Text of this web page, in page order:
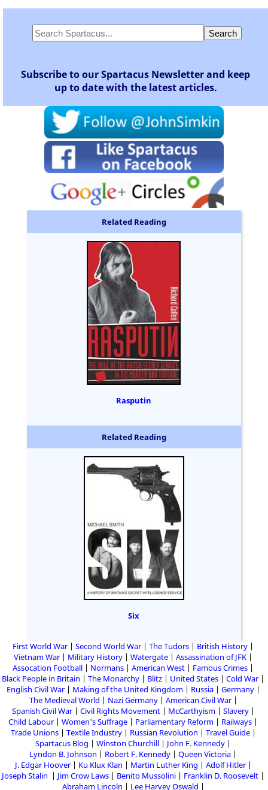
Subscribe to our Spartacus Newsletter and keep
up to date with the latest articles.
Related Reading
Rasputin
Related Reading
Six
First World War Second World War The Tudors
British History
Vietnam War
Military History Watergate
Assassination of JFK
Assocation Football
Normans American West
Famous Crimes
Black People in Britain
The Monarchy Blitz United States
Cold War
English Civil War
Making of the United Kingdom Russia
Germany
The Medieval World
Nazi Germany
American Civil War
Spanish Civil War
Civil Rights Movement McCarthyism
Slavery
Child Labour
Women's Suffrage Parliamentary Reform
Railways
Trade Unions
Textile Industry Russian Revolution
Travel Guide
Spartacus Blog
Winston Churchill
John F. Kennedy
Lyndon B. Johnson
Robert F. Kennedy
Queen Victoria
J. Edgar Hoover
Ku Klux Klan Martin Luther King
Adolf Hitler
Joseph Stalin
Jim Crow Laws Benito Mussolini
Franklin D. Roosevelt
Abraham Lincoln
Lee Harvey Oswald